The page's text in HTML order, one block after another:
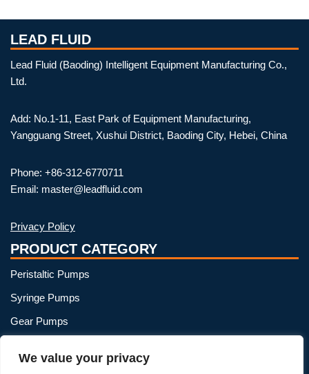
We value your privacy
LEAD FLUID
Lead Fluid (Baoding) Intelligent Equipment Manufacturing Co.,
Ltd.
Add: No.1-11, East Park of Equipment Manufacturing,
Yangguang Street, Xushui District, Baoding City, Hebei, China
Phone: +86-312-6770711
Email: master@leadfluid.com
Privacy Policy
PRODUCT CATEGORY
Peristaltic Pumps
Syringe Pumps
Gear Pumps
Peristaltic Pump Heads